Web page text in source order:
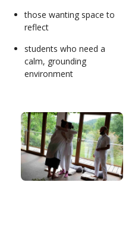
those wanting space to
reflect
students who need a
calm, grounding
environment